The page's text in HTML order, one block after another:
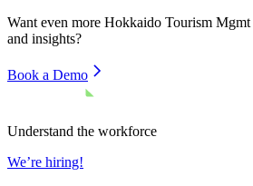
Want even more Hokkaido Tourism Mgmt
and insights?
Book a Demo
Understand the workforce
We’re hiring!